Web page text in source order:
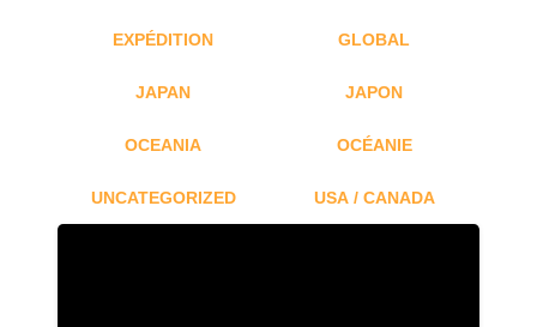
EXPÉDITION GLOBAL
JAPAN JAPON
OCEANIA OCÉANIE
UNCATEGORIZED USA / CANADA